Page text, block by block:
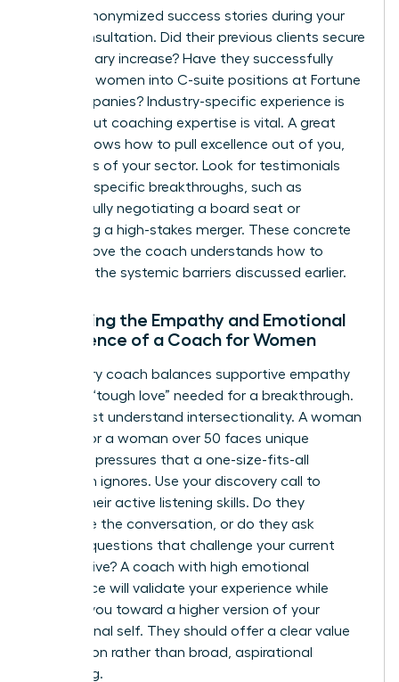
Ask for anonymized success stories during your
initial consultation. Did their previous clients secure
a 20% salary increase? Have they successfully
coached women into C-suite positions at Fortune
500 companies? Industry-specific experience is
helpful, but coaching expertise is vital. A great
coach knows how to pull excellence out of you,
regardless of your sector. Look for testimonials
that cite specific breakthroughs, such as
successfully negotiating a board seat or
managing a high-stakes merger. These concrete
results prove the coach understands how to
navigate the systemic barriers discussed earlier.
Assessing the Empathy and Emotional
Intelligence of a Coach for Women
A visionary coach balances supportive empathy
with the “tough love” needed for a breakthrough.
They must understand intersectionality. A woman
of color or a woman over 50 faces unique
systemic pressures that a one-size-fits-all
approach ignores. Use your discovery call to
assess their active listening skills. Do they
dominate the conversation, or do they ask
intuitive questions that challenge your current
perspective? A coach with high emotional
intelligence will validate your experience while
pushing you toward a higher version of your
professional self. They should offer a clear value
proposition rather than broad, aspirational
marketing.